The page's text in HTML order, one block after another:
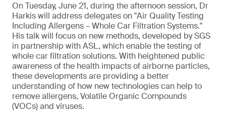
On Tuesday, June 21, during the afternoon session, Dr
Harkis will address delegates on "Air Quality Testing
Including Allergens – Whole Car Filtration Systems."
His talk will focus on new methods, developed by SGS
in partnership with ASL, which enable the testing of
whole car filtration solutions. With heightened public
awareness of the health impacts of airborne particles,
these developments are providing a better
understanding of how new technologies can help to
remove allergens, Volatile Organic Compounds
(VOCs) and viruses.